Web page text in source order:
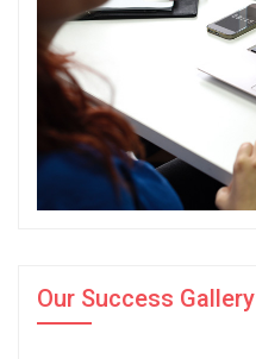
Our Success Gallery